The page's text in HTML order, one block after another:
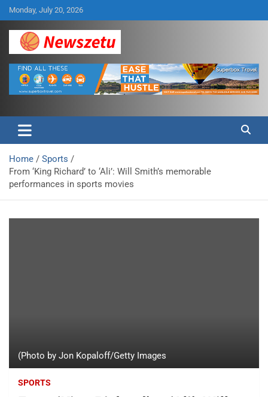
Skip
to
content
Monday, July 20, 2026
Newszetu
Home
Sports
From ‘King Richard’ to ‘Ali’: Will Smith’s memorable
performances in sports movies
(Photo by Jon Kopaloff/Getty Images
SPORTS